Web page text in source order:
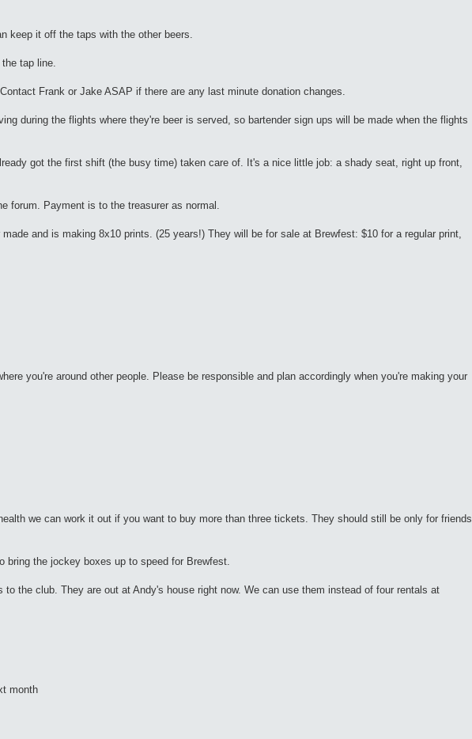
keep it off the taps with the other beers.
tap line.
Frank or Jake ASAP if there are any last minute donation changes.
during the flights where they're beer is served, so bartender sign ups will be made when the flights
got the first shift (the busy time) taken care of. It's a nice little job: a shady seat, right up front,
forum. Payment is to the treasurer as normal.
and is making 8x10 prints. (25 years!) They will be for sale at Brewfest: $10 for a regular print,
you're around other people. Please be responsible and plan accordingly when you're making your
we can work it out if you want to buy more than three tickets. They should still be only for friends
the jockey boxes up to speed for Brewfest.
the club. They are out at Andy's house right now. We can use them instead of four rentals at
month